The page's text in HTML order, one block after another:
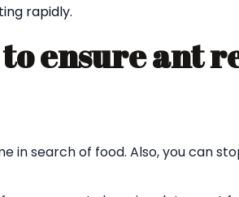
rapidly.
ensure ant
in search of food. Also, you can